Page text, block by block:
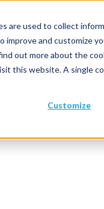
are used to collect
and customize
out more about the
this website. A single
Customize
Products